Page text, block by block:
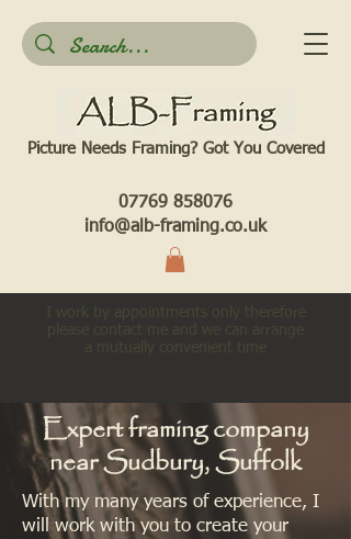
Picture Needs Framing? Got You Covered​
07769 858076
info@alb-framing.co.uk
Expert framing company
near Sudbury, Suffolk
With my many years of experience, I
will work with you to create your